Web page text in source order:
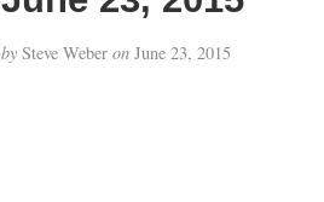
bySteve Weber onJune 23, 2015